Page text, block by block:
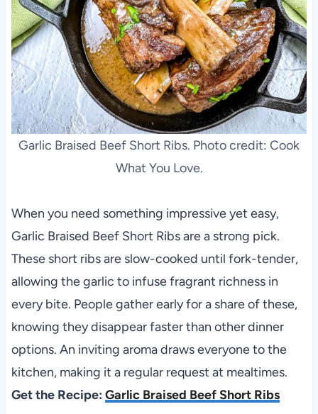
Garlic Braised Beef Short Ribs. Photo credit: Cook
What You Love.
When you need something impressive yet easy,
Garlic Braised Beef Short Ribs are a strong pick.
These short ribs are slow-cooked until fork-tender,
allowing the garlic to infuse fragrant richness in
every bite. People gather early for a share of these,
knowing they disappear faster than other dinner
options. An inviting aroma draws everyone to the
kitchen, making it a regular request at mealtimes.
Get the Recipe: Garlic Braised Beef Short Ribs